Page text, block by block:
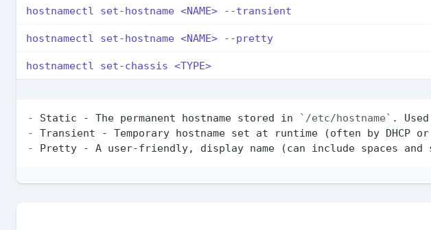
hostnamectl set-hostname <NAME> --transient
hostnamectl set-hostname <NAME> --pretty
hostnamectl set-chassis <TYPE>
- Static - The permanent hostname stored in `/etc/hostname`
-
-